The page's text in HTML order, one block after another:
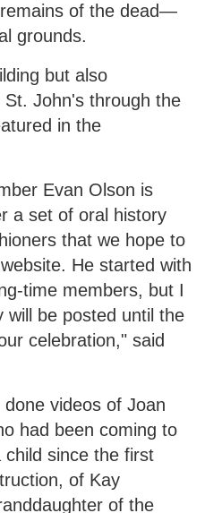
of the dead—
grounds.
but also
St. John's through the
in the
Evan Olson is
a set of oral history
that we hope to
He started with
time members, but I
will be posted until the
celebration," said
videos of Joan
had been coming to
since the first
of Kay
of the